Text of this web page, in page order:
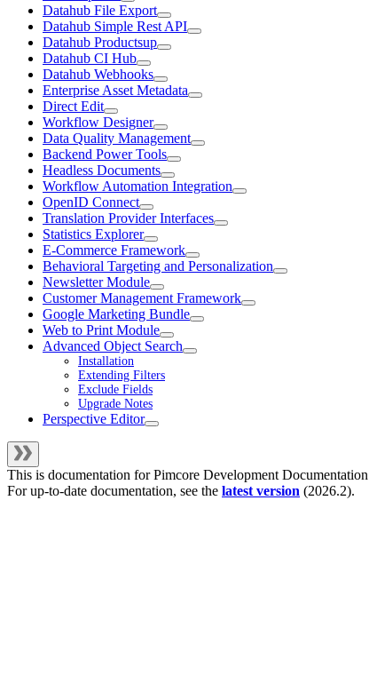
Datahub File Export
Datahub Simple Rest API
Datahub Productsup
Datahub CI Hub
Datahub Webhooks
Enterprise Asset Metadata
Direct Edit
Workflow Designer
Data Quality Management
Backend Power Tools
Headless Documents
Workflow Automation Integration
OpenID Connect
Translation Provider Interfaces
Statistics Explorer
E-Commerce Framework
Behavioral Targeting and Personalization
Newsletter Module
Customer Management Framework
Google Marketing Bundle
Web to Print Module
Advanced Object Search
Installation
Extending Filters
Exclude Fields
Upgrade Notes
Perspective Editor
This is documentation forPimcore Development Documentation
For up-to-date documentation, see the latest version (2026.2).